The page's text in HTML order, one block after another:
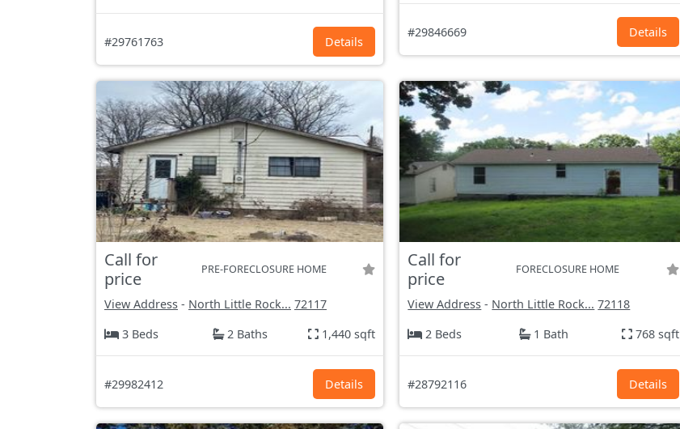
#29761763 Details
#29846669 Details
Call for
price
PRE-FORECLOSURE HOME
View Address - North Little Rock... 72117
3 Beds
2 Baths 1,440 sqft
#29982412 Details
Call for
price
FORECLOSURE HOME
View Address - North Little Rock... 72118
2 Beds
1 Bath 768 sqft
#28792116 Details